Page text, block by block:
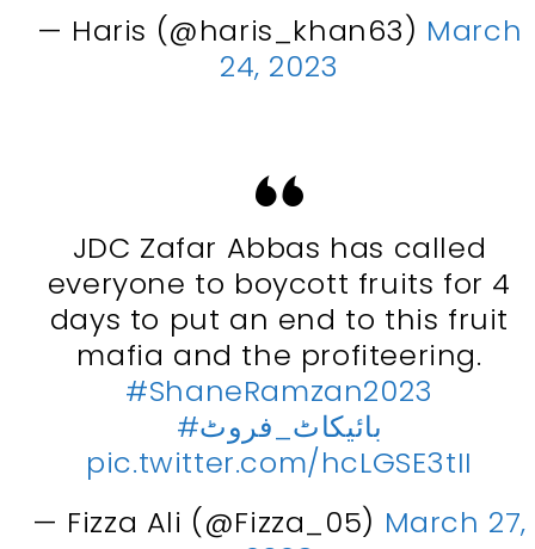
— Haris (@haris_khan63) March
24, 2023
JDC Zafar Abbas has called
everyone to boycott fruits for 4
days to put an end to this fruit
mafia and the profiteering.
#ShaneRamzan2023
#بائیکاٹ_فروٹ
pic.twitter.com/hcLGSE3tII
— Fizza Ali (@Fizza_05) March 27,